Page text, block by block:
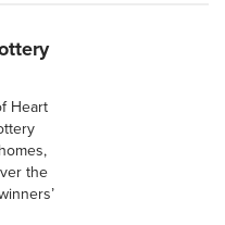
Heart
the